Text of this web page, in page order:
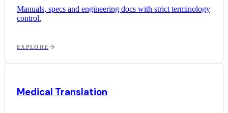
Manuals, specs and engineering docs with strict terminology
control.
EXPLORE
Medical Translation